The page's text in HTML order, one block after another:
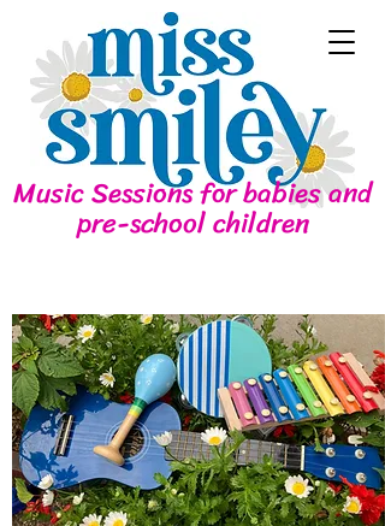
Music Sessions for babies and
pre-school children